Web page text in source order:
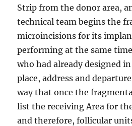
Strip from the donor area,
technical team begins the
microincisions for its
performing at the same
who had already designed
place, address and
way that once the
list the receiving Area for
and therefore, follicular